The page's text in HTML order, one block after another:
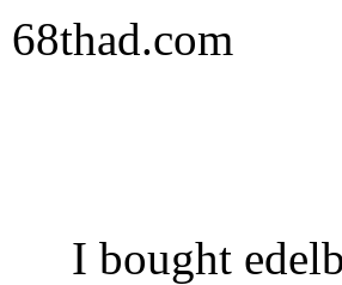
68thad.com
I bought